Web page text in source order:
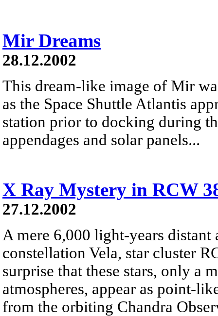
Mir Dreams
28.12.2002
This dream-like image of Mir
as the Space Shuttle Atlantis
station prior to docking during
appendages and solar panels...
X Ray Mystery in RCW
27.12.2002
A mere 6,000 light-years
constellation Vela, star cluster
surprise that these stars, only a
atmospheres, appear as point-
from the orbiting Chandra